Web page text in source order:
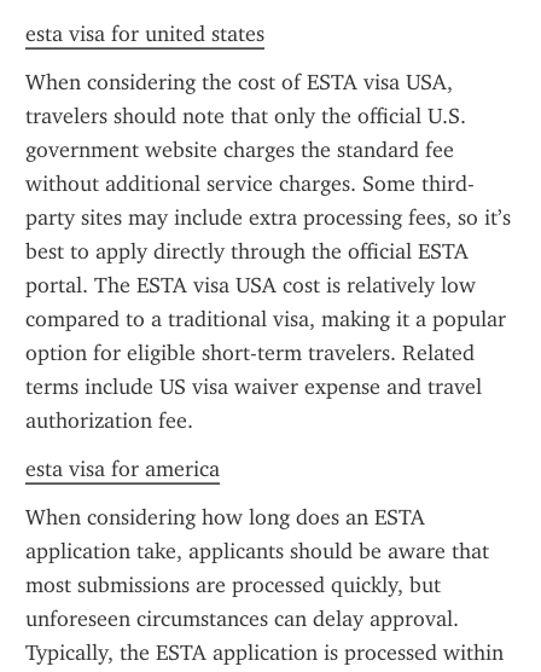
esta visa for united states
When considering the cost of ESTA visa USA,
travelers should note that only the official U.S.
government website charges the standard fee
without additional service charges. Some third-
party sites may include extra processing fees, so it’s
best to apply directly through the official ESTA
portal. The ESTA visa USA cost is relatively low
compared to a traditional visa, making it a popular
option for eligible short-term travelers. Related
terms include US visa waiver expense and travel
authorization fee.
esta visa for america
When considering how long does an ESTA
application take, applicants should be aware that
most submissions are processed quickly, but
unforeseen circumstances can delay approval.
Typically, the ESTA application is processed within